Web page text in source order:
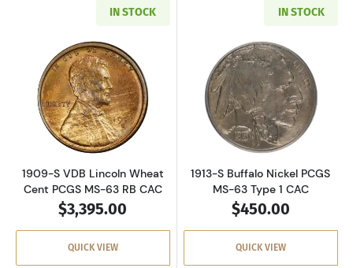
IN STOCK
Read more about1909-S VDB Lincoln Wheat
1909-S VDB Lincoln Wheat
Cent PCGS MS-63 RB CAC
$3,395.00
QUICK VIEW
IN STOCK
Read more
1913-S Buffalo Nickel PCGS
MS-63 Type 1 CAC
$450.00
QUICK VIEW